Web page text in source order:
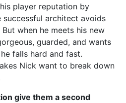
player reputation by
successful architect avoids
when he meets his new
guarded, and wants
falls hard and fast.
Nick want to break down
give them a second